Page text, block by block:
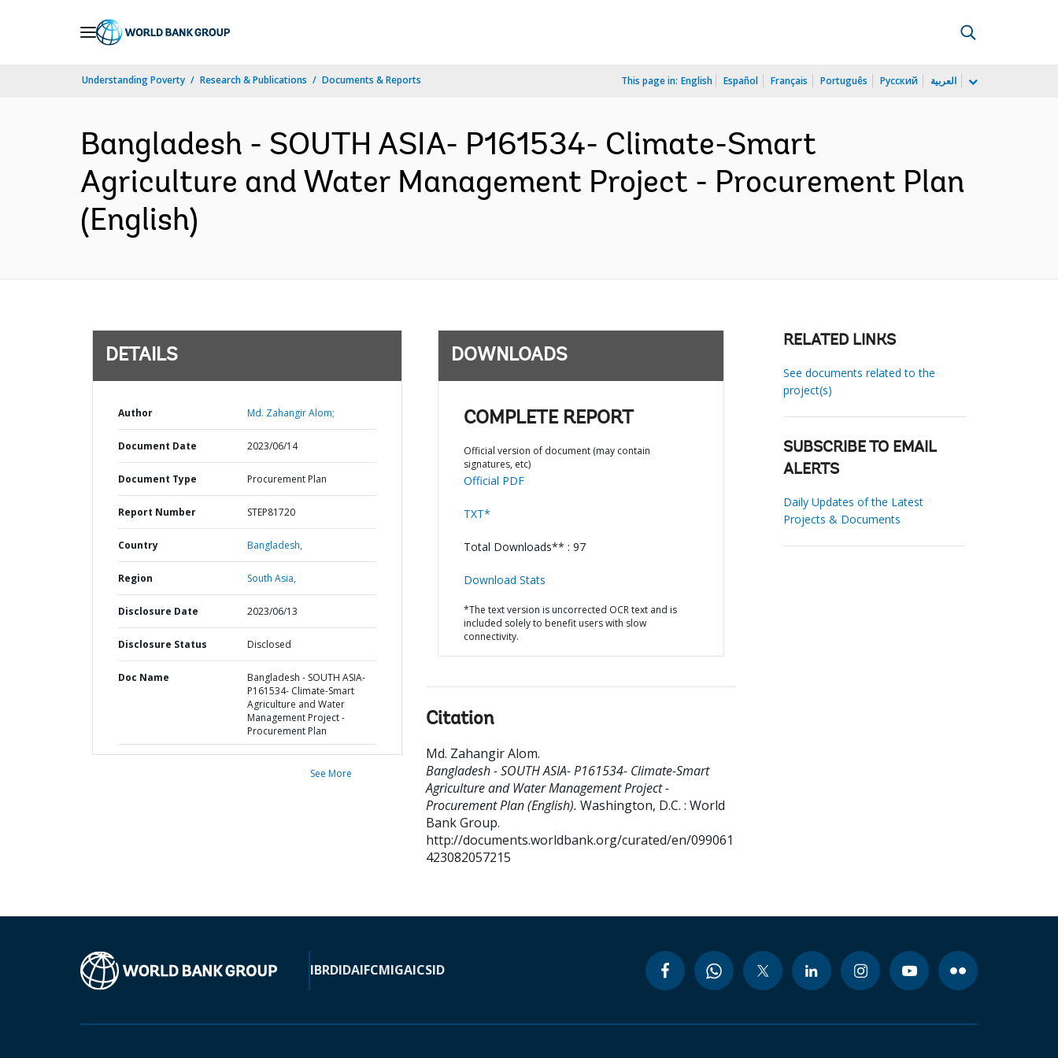
Understanding Poverty Research & Publications Documents & Reports This page in: English Español Français Português Русский العربية
Bangladesh - SOUTH ASIA- P161534- Climate-Smart
Agriculture and Water Management Project - Procurement Plan
(English)
DETAILS
Author Md. Zahangir Alom;
Document Date 2023/06/14
Document Type Procurement Plan
Report Number STEP81720
Country Bangladesh,
Region South Asia,
Disclosure Date 2023/06/13
Disclosure Status Disclosed
Doc Name
Bangladesh - SOUTH ASIA-
P161534- Climate-Smart
Agriculture and Water
Management Project -
Procurement Plan
See More
DOWNLOADS
COMPLETE REPORT
Official version of document (may contain
signatures, etc)
Official PDF
TXT*
Total Downloads** : 97
Download Stats
*The text version is uncorrected OCR text and is
included solely to benefit users with slow
connectivity.
Citation
Md. Zahangir Alom.
Bangladesh - SOUTH ASIA- P161534- Climate-Smart
Agriculture and Water Management Project -
Procurement Plan (English). Washington, D.C. : World
Bank Group.
http://documents.worldbank.org/curated/en/099061
423082057215
RELATED LINKS
See documents related to the
project(s)
SUBSCRIBE TO EMAIL
ALERTS
Daily Updates of the Latest
Projects & Documents
IBRDIDAIFCMIGAICSID